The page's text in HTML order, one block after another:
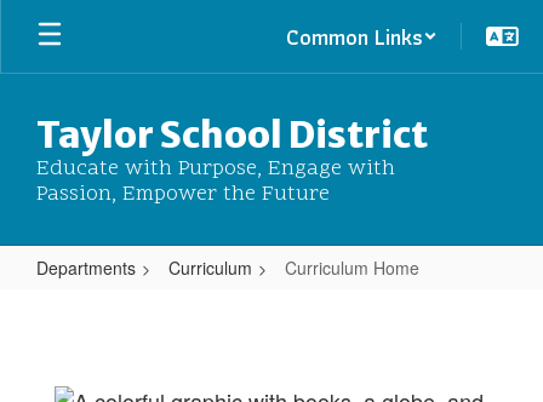
Skip
main
Common Links
Taylor School District
Educate with Purpose, Engage with
Passion, Empower the Future
Departments Curriculum Curriculum Home